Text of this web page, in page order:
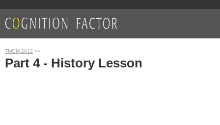
TMOM 2012 >>
Part 4 - History Lesson